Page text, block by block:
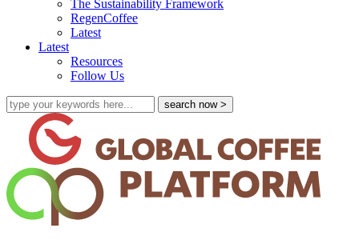
The Sustainability Framework
RegenCoffee
Latest
Latest
Resources
Follow Us